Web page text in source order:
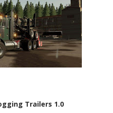
Trailers 1.0